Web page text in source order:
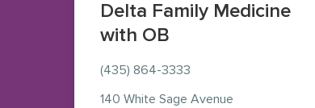
Delta Family Medicine
with OB
(435) 864-3333
140 White Sage Avenue